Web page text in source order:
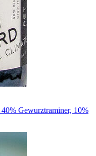
Gewurztraminer, 10%